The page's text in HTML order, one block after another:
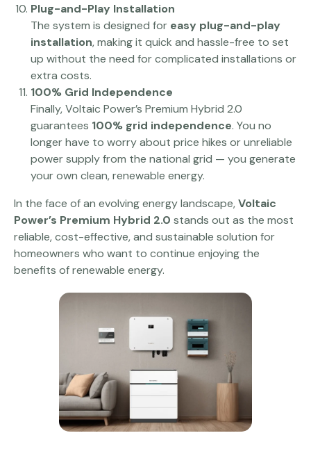
Plug-and-Play Installation
The system is designed for easy plug-and-play
installation, making it quick and hassle-free to set
up without the need for complicated installations or
extra costs.
100% Grid Independence
Finally, Voltaic Power’s Premium Hybrid 2.0
guarantees 100% grid independence. You no
longer have to worry about price hikes or unreliable
power supply from the national grid — you generate
your own clean, renewable energy.
In the face of an evolving energy landscape,Voltaic
Power’s Premium Hybrid 2.0 stands out as the most
reliable, cost-effective, and sustainable solution for
homeowners who want to continue enjoying the
benefits of renewable energy.